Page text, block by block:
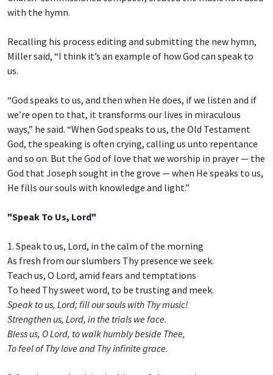
with the hymn.
Recalling his process editing and submitting the new hymn,
Miller said, “I think it’s an example of how God can speak to
us.
“God speaks to us, and then when He does, if we listen and if
we’re open to that, it transforms our lives in miraculous
ways,” he said. “When God speaks to us, the Old Testament
God, the speaking is often crying, calling us unto repentance
and so on. But the God of love that we worship in prayer — the
God that Joseph sought in the grove — when He speaks to us,
He fills our souls with knowledge and light.”
"Speak To Us, Lord"
1. Speak to us, Lord, in the calm of the morning
As fresh from our slumbers Thy presence we seek.
Teach us, O Lord, amid fears and temptations
To heed Thy sweet word, to be trusting and meek.
Speak to us, Lord; fill our souls with Thy music!
Strengthen us, Lord, in the trials we face.
Bless us, O Lord, to walk humbly beside Thee,
To feel of Thy love and Thy infinite grace.